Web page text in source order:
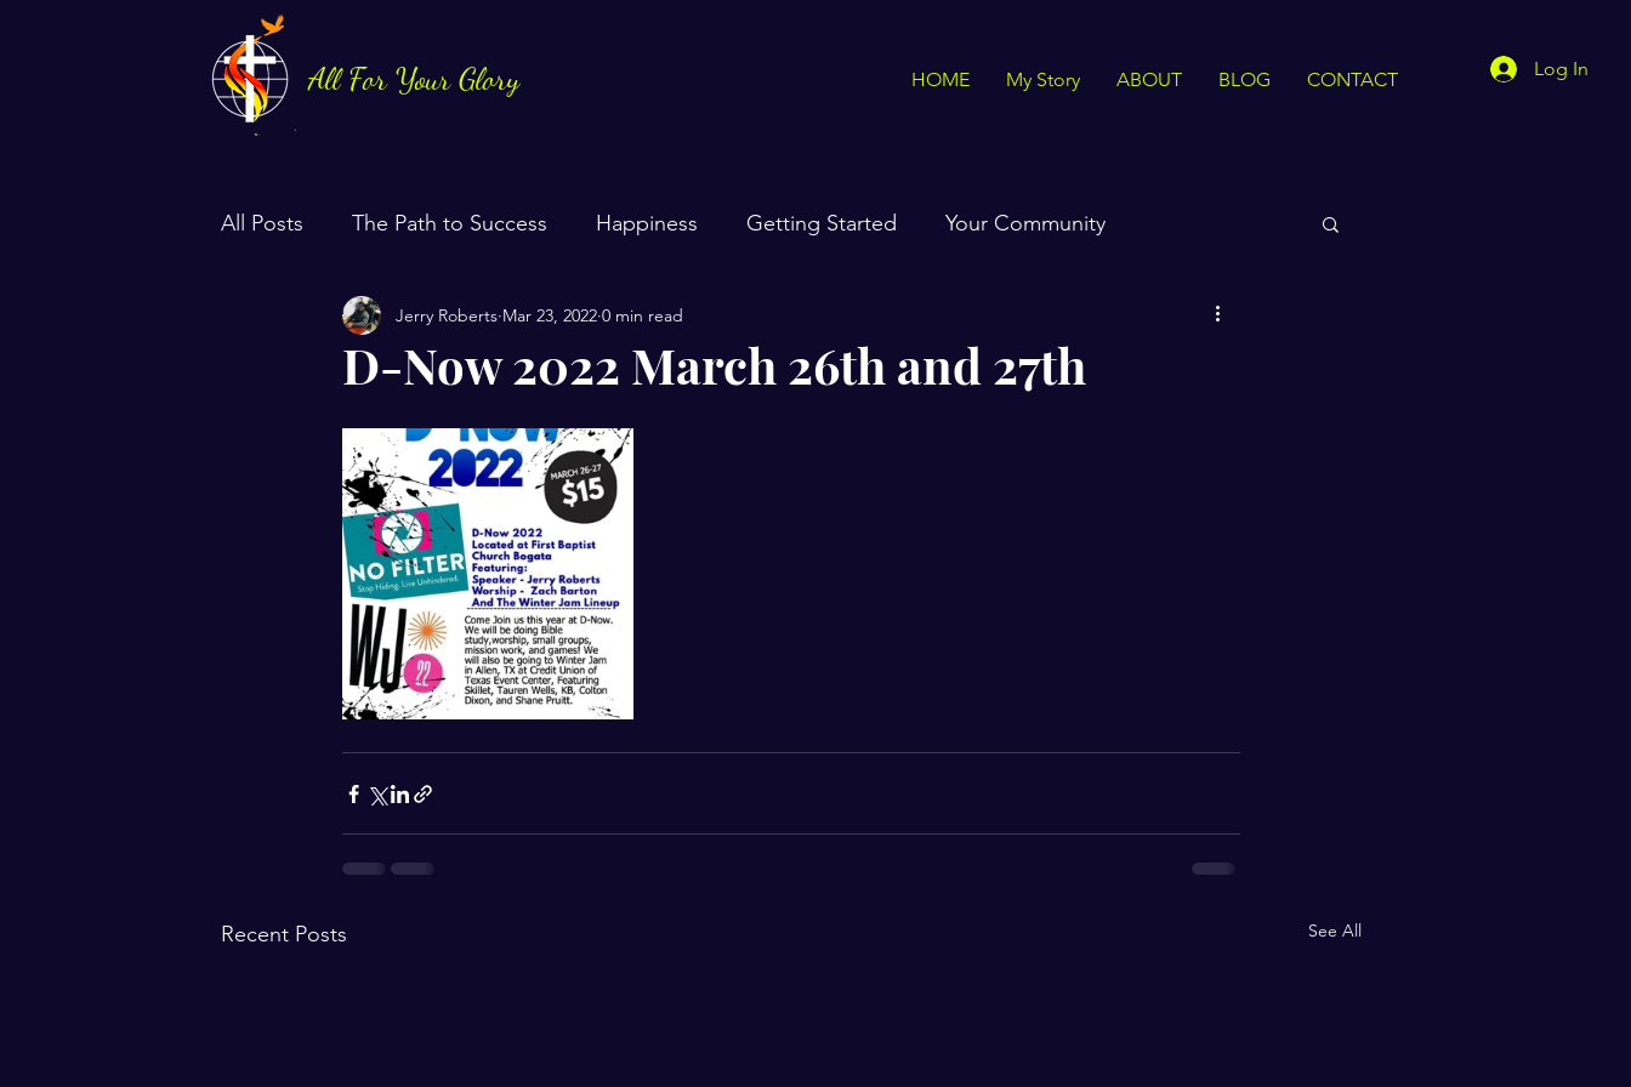
All For Your Glory HOME My Story ABOUT BLOG CONTACT Log In
All Posts The Path to Success Happiness Getting Started Your Community
Health & Life Balance
D-Now 2022 March 26th and 27th
Jerry Roberts Mar 23, 2022 0 min read
Recent Posts See All